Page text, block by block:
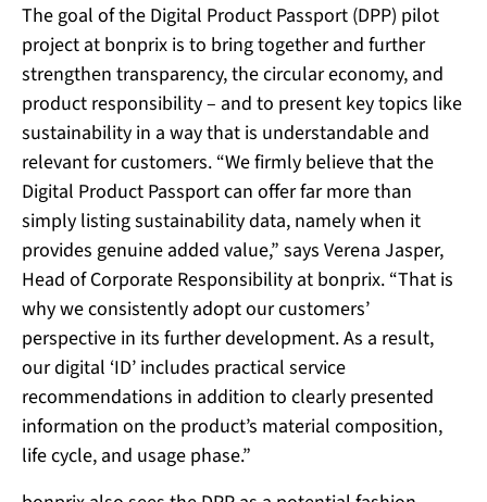
The goal of the Digital Product Passport (DPP) pilot
project at bonprix is to bring together and further
strengthen transparency, the circular economy, and
product responsibility – and to present key topics like
sustainability in a way that is understandable and
relevant for customers. “We firmly believe that the
Digital Product Passport can offer far more than
simply listing sustainability data, namely when it
provides genuine added value,” says Verena Jasper,
Head of Corporate Responsibility at bonprix. “That is
why we consistently adopt our customers’
perspective in its further development. As a result,
our digital ‘ID’ includes practical service
recommendations in addition to clearly presented
information on the product’s material composition,
life cycle, and usage phase.”